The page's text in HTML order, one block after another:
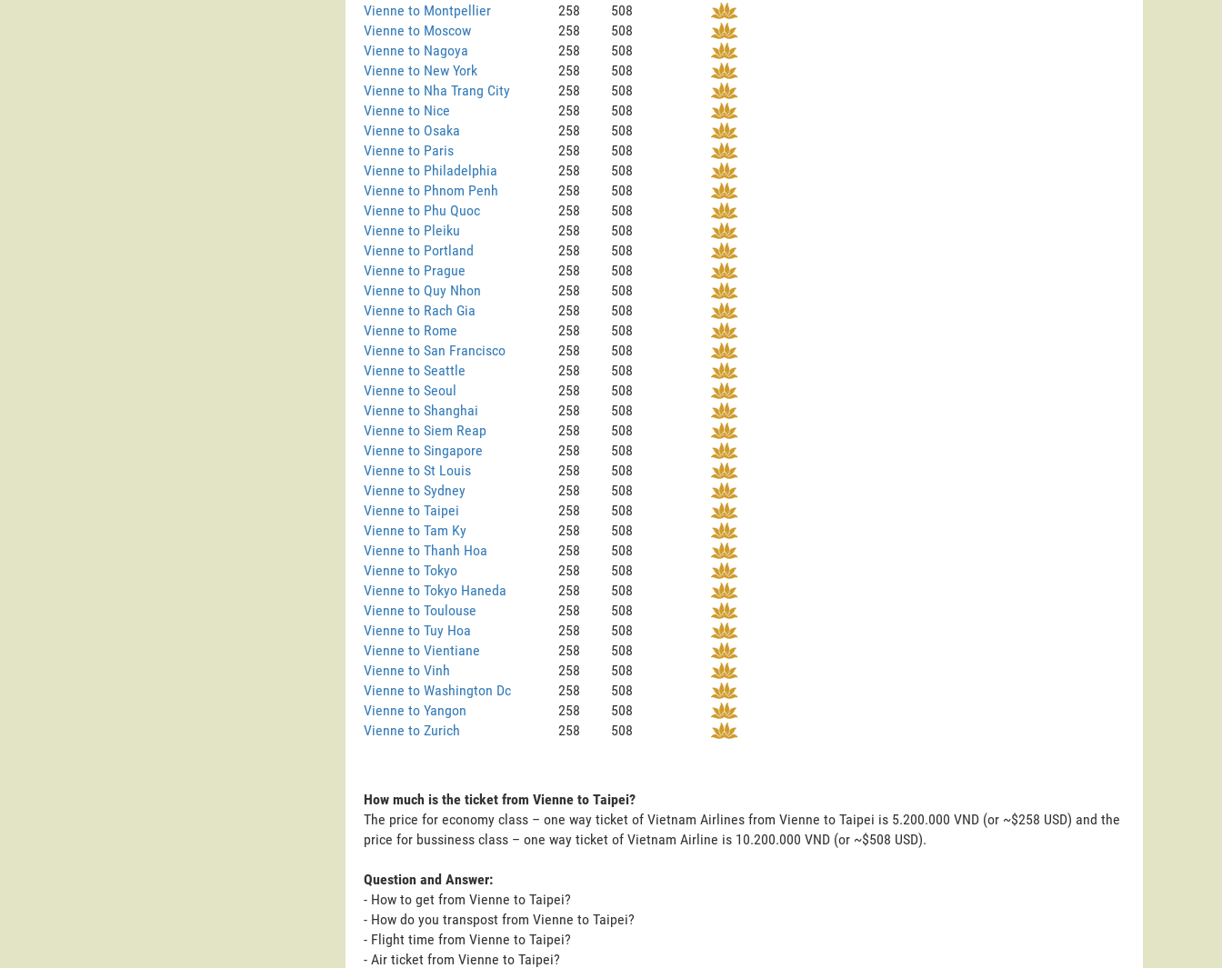
Vienne to Montpellier
258
508
Vienne to Moscow
258
508
Vienne to Nagoya
258
508
Vienne to New York
258
508
Vienne to Nha Trang City
258
508
Vienne to Nice
258
508
Vienne to Osaka
258
508
Vienne to Paris
258
508
Vienne to Philadelphia
258
508
Vienne to Phnom Penh
258
508
Vienne to Phu Quoc
258
508
Vienne to Pleiku
258
508
Vienne to Portland
258
508
Vienne to Prague
258
508
Vienne to Quy Nhon
258
508
Vienne to Rach Gia
258
508
Vienne to Rome
258
508
Vienne to San Francisco
258
508
Vienne to Seattle
258
508
Vienne to Seoul
258
508
Vienne to Shanghai
258
508
Vienne to Siem Reap
258
508
Vienne to Singapore
258
508
Vienne to St Louis
258
508
Vienne to Sydney
258
508
Vienne to Taipei
258
508
Vienne to Tam Ky
258
508
Vienne to Thanh Hoa
258
508
Vienne to Tokyo
258
508
Vienne to Tokyo Haneda
258
508
Vienne to Toulouse
258
508
Vienne to Tuy Hoa
258
508
Vienne to Vientiane
258
508
Vienne to Vinh
258
508
Vienne to Washington Dc
258
508
Vienne to Yangon
258
508
Vienne to Zurich
258 508
How much is the ticket from Vienne to Taipei?
The price for economy class – one way ticket of Vietnam Airlines from Vienne to Taipei is 5.200.000 VND (or ~$258 USD) and the
price for bussiness class – one way ticket of Vietnam Airline is 10.200.000 VND (or ~$508 USD).
Question and Answer:
- How to get from Vienne to Taipei?
- How do you transpost from Vienne to Taipei?
- Flight time from Vienne to Taipei?
- Air ticket from Vienne to Taipei?